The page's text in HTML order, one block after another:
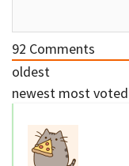
92 Comments
oldest
newest most voted